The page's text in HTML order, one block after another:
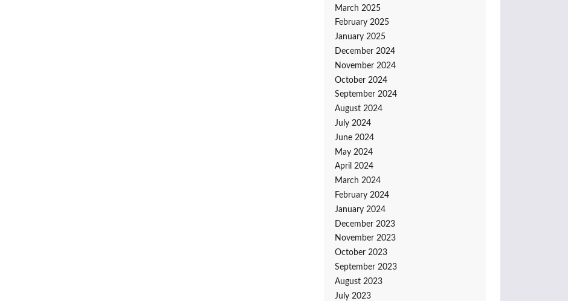
March 2025
February 2025
January 2025
December 2024
November 2024
October 2024
September 2024
August 2024
July 2024
June 2024
May 2024
April 2024
March 2024
February 2024
January 2024
December 2023
November 2023
October 2023
September 2023
August 2023
July 2023